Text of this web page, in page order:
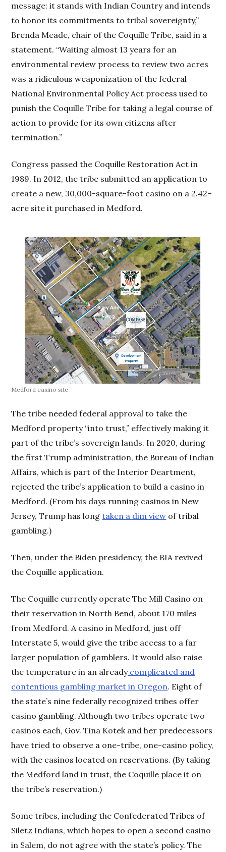
message: it stands with Indian Country and intends
to honor its commitments to tribal sovereignty,”
Brenda Meade, chair of the Coquille Tribe, said in a
statement. “Waiting almost 13 years for an
environmental review process to review two acres
was a ridiculous weaponization of the federal
National Environmental Policy Act process used to
punish the Coquille Tribe for taking a legal course of
action to provide for its own citizens after
termination.”
Congress passed the Coquille Restoration Act in
1989. In 2012, the tribe submitted an application to
create a new, 30,000-square-foot casino on a 2.42–
acre site it purchased in Medford.
Medford casino site
The tribe needed federal approval to take the
Medford property “into trust,” effectively making it
part of the tribe’s sovereign lands. In 2020, during
the first Trump administration, the Bureau of Indian
Affairs, which is part of the Interior Deartment,
rejected the tribe’s application to build a casino in
Medford. (From his days running casinos in New
Jersey, Trump has longtaken a dim view of tribal
gambling.)
Then, under the Biden presidency, the BIA revived
the Coquille application.
The Coquille currently operate The Mill Casino on
their reservation in North Bend, about 170 miles
from Medford. A casino in Medford, just off
Interstate 5, would give the tribe access to a far
larger population of gamblers. It would also raise
the temperature in an alreadycomplicated and
contentious gambling market in Oregon. Eight of
the state’s nine federally recognized tribes offer
casino gambling. Although two tribes operate two
casinos each, Gov. Tina Kotek and her predecessors
have tried to observe a one-tribe, one-casino policy,
with the casinos located on reservations. (By taking
the Medford land in trust, the Coquille place it on
the tribe’s reservation.)
Some tribes, including the Confederated Tribes of
Siletz Indians, which hopes to open a second casino
in Salem, do not agree with the state’s policy. The